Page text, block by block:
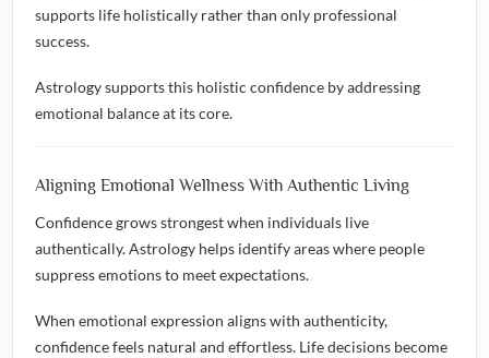
supports life holistically rather than only professional
success.
Astrology supports this holistic confidence by addressing
emotional balance at its core.
Aligning Emotional Wellness With Authentic Living
Confidence grows strongest when individuals live
authentically. Astrology helps identify areas where people
suppress emotions to meet expectations.
When emotional expression aligns with authenticity,
confidence feels natural and effortless. Life decisions become